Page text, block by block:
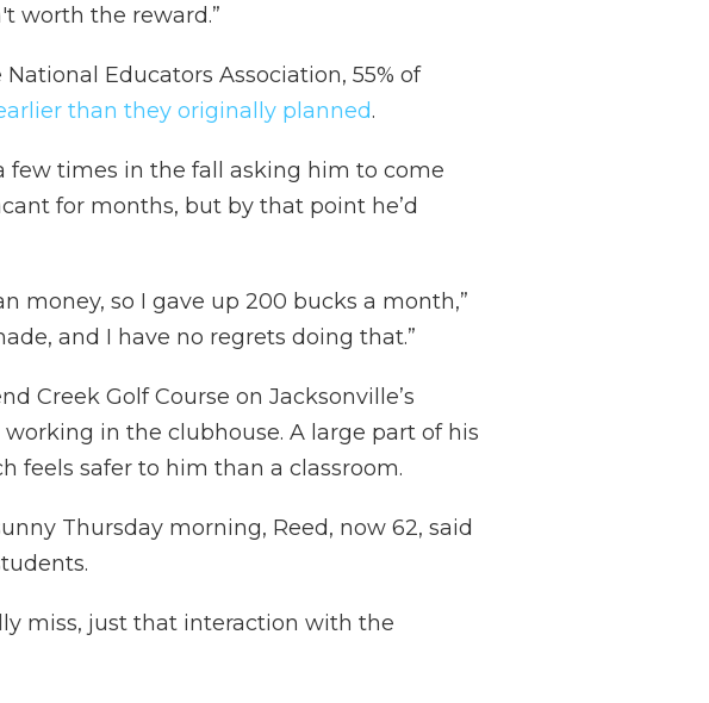
worth the reward.”
Educators Association, 55% of
than they originally planned.
few times in the fall asking him to come
for months, but by that point he’d
money, so I gave up 200 bucks a month,”
and I have no regrets doing that.”
Creek Golf Course on Jacksonville’s
in the clubhouse. A large part of his
feels safer to him than a classroom.
Thursday morning, Reed, now 62, said
miss, just that interaction with the